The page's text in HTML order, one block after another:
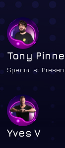
Tony
Specialist
Yves V